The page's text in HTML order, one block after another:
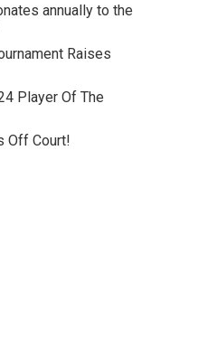
annually to the
Raises
Player Of The
Off Court!